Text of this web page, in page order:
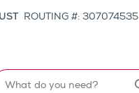
ROUTING #: 307074535